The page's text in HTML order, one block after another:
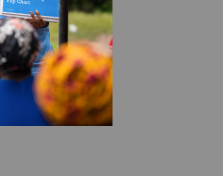
quarterly or annual
US as the beneficiary of
with your donor-